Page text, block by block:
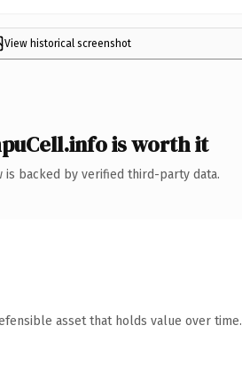
View historical screenshot
is worth it
is backed by verified third-party data.
asset that holds value over time.